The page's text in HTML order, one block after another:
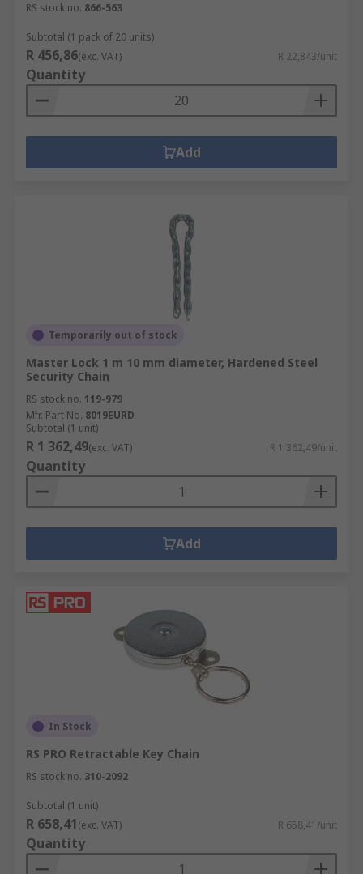
RS stock no. 866-563
Subtotal (1 pack of 20 units)
R 456,86(exc. VAT) R 22,843/unit
Quantity
Add
Temporarily out of stock
Master Lock 1 m 10 mm diameter, Hardened Steel
Security Chain
RS stock no. 119-979
Mfr. Part No. 8019EURD
Subtotal (1 unit)
R 1 362,49(exc. VAT) R 1 362,49/unit
Quantity
Add
In Stock
RS PRO Retractable Key Chain
RS stock no. 310-2092
Subtotal (1 unit)
R 658,41(exc. VAT) R 658,41/unit
Quantity